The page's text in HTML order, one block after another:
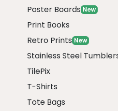
Poster Boards New
Print Books
Retro Prints New
Stainless Steel
TilePix
T-Shirts
Tote Bags